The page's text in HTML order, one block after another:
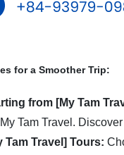
for a Smoother Trip:
from [My Tam
Tam Travel.
Tam Travel] Tours: